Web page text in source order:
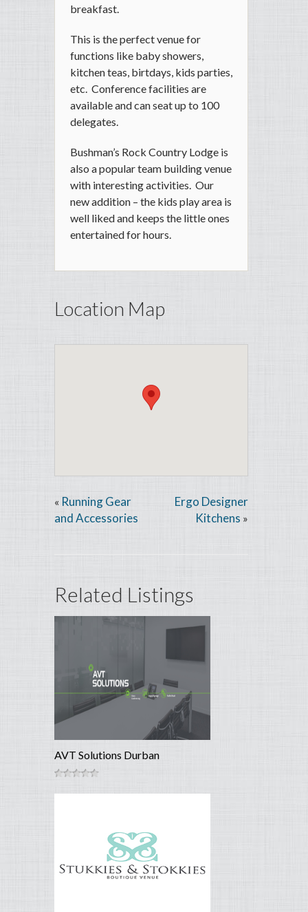
breakfast.
This is the perfect venue for
functions like baby showers,
kitchen teas, birtdays, kids parties,
etc. Conference facilities are
available and can seat up to 100
delegates.
Bushman’s Rock Country Lodge is
also a popular team building venue
with interesting activities. Our
new addition – the kids play area is
well liked and keeps the little ones
entertained for hours.
Location Map
« Running Gear
and Accessories
Ergo Designer
Kitchens »
Related Listings
AVT Solutions Durban